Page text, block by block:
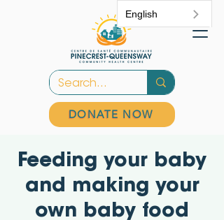
English
DONATE NOW
Feeding your baby
and making your
own baby food